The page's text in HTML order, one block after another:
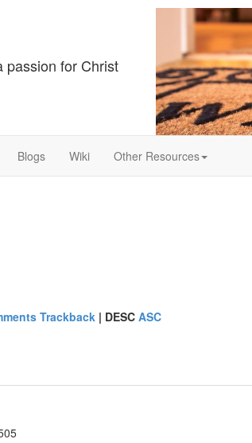
passion for Christ
Blogs Wiki Other Resources
Trackback | DESC ASC